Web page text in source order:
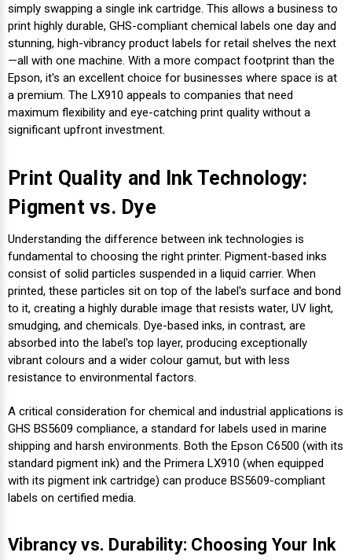
simply swapping a single ink cartridge. This allows a business to
print highly durable, GHS-compliant chemical labels one day and
stunning, high-vibrancy product labels for retail shelves the next
—all with one machine. With a more compact footprint than the
Epson, it's an excellent choice for businesses where space is at
a premium. The LX910 appeals to companies that need
maximum flexibility and eye-catching print quality without a
significant upfront investment.
Print Quality and Ink Technology:
Pigment vs. Dye
Understanding the difference between ink technologies is
fundamental to choosing the right printer. Pigment-based inks
consist of solid particles suspended in a liquid carrier. When
printed, these particles sit on top of the label's surface and bond
to it, creating a highly durable image that resists water, UV light,
smudging, and chemicals. Dye-based inks, in contrast, are
absorbed into the label's top layer, producing exceptionally
vibrant colours and a wider colour gamut, but with less
resistance to environmental factors.
A critical consideration for chemical and industrial applications is
GHS BS5609 compliance, a standard for labels used in marine
shipping and harsh environments. Both the Epson C6500 (with its
standard pigment ink) and the Primera LX910 (when equipped
with its pigment ink cartridge) can produce BS5609-compliant
labels on certified media.
Vibrancy vs. Durability: Choosing Your Ink